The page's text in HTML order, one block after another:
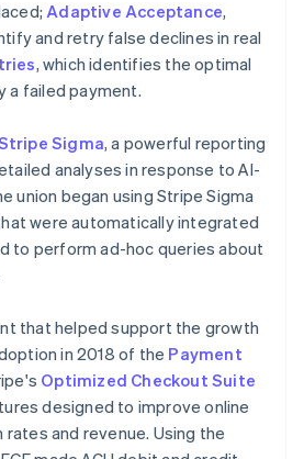
Adaptive Acceptance,
and retry false declines in real
, which identifies the optimal
a failed payment.
Sigma, a powerful reporting
analyses in response to AI-
union began using Stripe Sigma
were automatically integrated
to perform ad-hoc queries about
that helped support the growth
in 2018 of the Payment
Optimized Checkout Suite
designed to improve online
and revenue. Using the